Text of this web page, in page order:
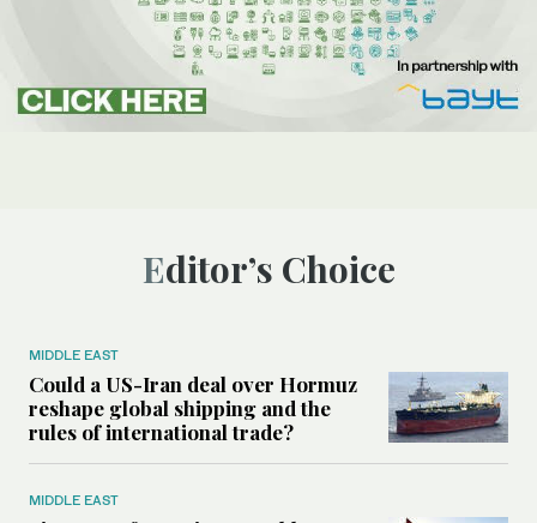
Editor’s Choice
MIDDLE EAST
Could a US-Iran deal over Hormuz
reshape global shipping and the
rules of international trade?
MIDDLE EAST